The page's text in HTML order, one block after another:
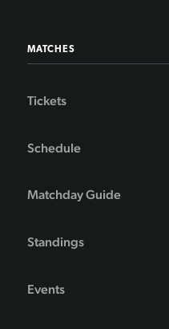
MATCHES
Tickets
Schedule
Matchday Guide
Standings
Events